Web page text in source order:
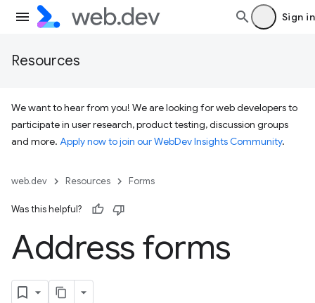
Sign in
Resources
We want to hear from you! We are looking for web developers to
participate in user research, product testing, discussion groups
and more. Apply now to join our WebDev Insights Community.
web.dev Resources Forms
Was this helpful?
Address forms